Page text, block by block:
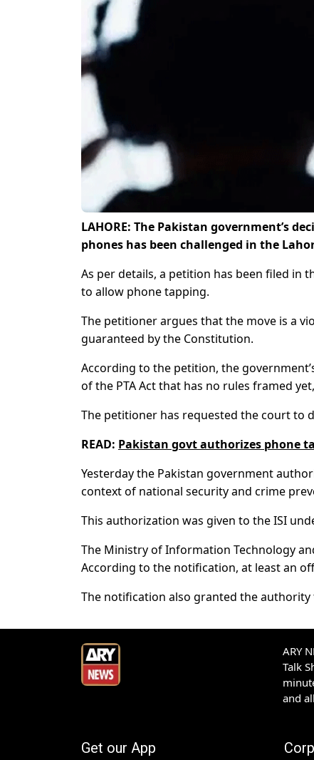
LAHORE: The Pakistan government’s
phones has been challenged in the
As per details, a petition has been filed in
to allow phone tapping.
The petitioner argues that the move is a
guaranteed by the Constitution.
According to the petition, the
of the PTA Act that has no rules framed
The petitioner has requested the court to
READ: Pakistan govt authorizes phone
Yesterday the Pakistan government
context of national security and crime
This authorization was given to the ISI
The Ministry of Information Technology
According to the notification, at least an
The notification also granted the
ARY
Talk
and
Get our App